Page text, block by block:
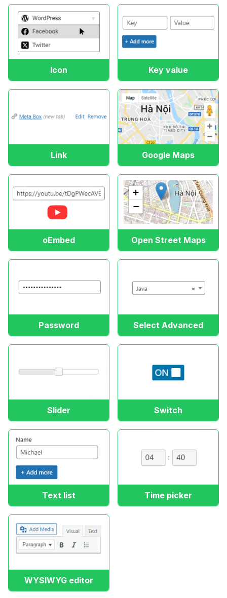
Icon Key value
Link Google Maps
oEmbed Open Street Maps
Password Select Advanced
Slider Switch
Text list Time picker
WYSIWYG editor